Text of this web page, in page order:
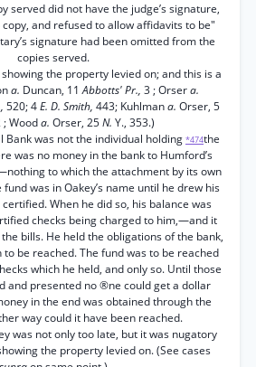
served did not have the judge’s signature,
and refused to allow affidavits to be"
signature had been omitted from the
copies served.
the property levied on; and this is a
a. Duncan, 11Abbotts' Pr., 3 ; Orsera.
520; 4E. D. Smith, 443; Kuhlmana. Orser, 5
; Wooda. Orser, 25N. Y., 353.)
Bank was not the individual holding *474the
was no money in the bank to Humford’s
to which the attachment by its own
was in Oakey’s name until he drew his
When he did so, his balance was
checks being charged to him,—and it
bills. He held the obligations of the bank,
be reached. The fund was to be reached
which he held, and only so. Until those
and presented no ®ne could get a dollar
in the end was obtained through the
way could it have been reached.
was not only too late, but it was nugatory
the property levied on. (See cases